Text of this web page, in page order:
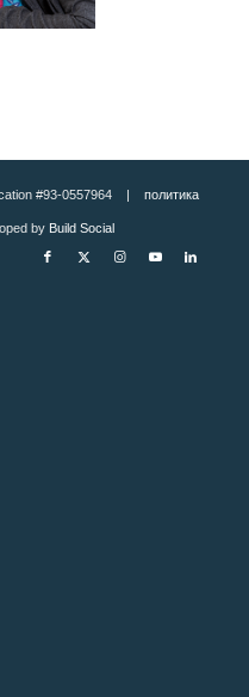
#93-0557964 | политика
by Build Social